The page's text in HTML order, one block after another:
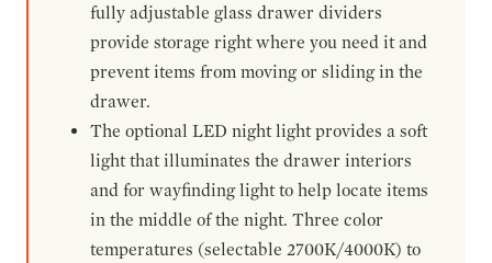
fully adjustable glass drawer dividers
provide storage right where you need it and
prevent items from moving or sliding in the
drawer.
The optional LED night light provides a soft
light that illuminates the drawer interiors
and for wayfinding light to help locate items
in the middle of the night. Three color
temperatures (selectable 2700K/4000K) to